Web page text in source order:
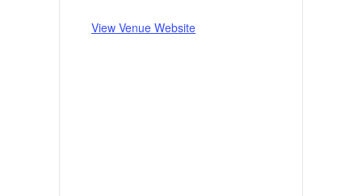
View Venue Website